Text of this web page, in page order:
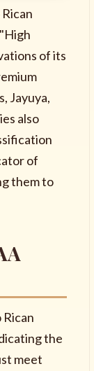
of its
Jayuya,
also
of
them to
the
meet